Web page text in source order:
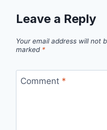
Leave a Reply
Your email address will not
marked *
Comment *